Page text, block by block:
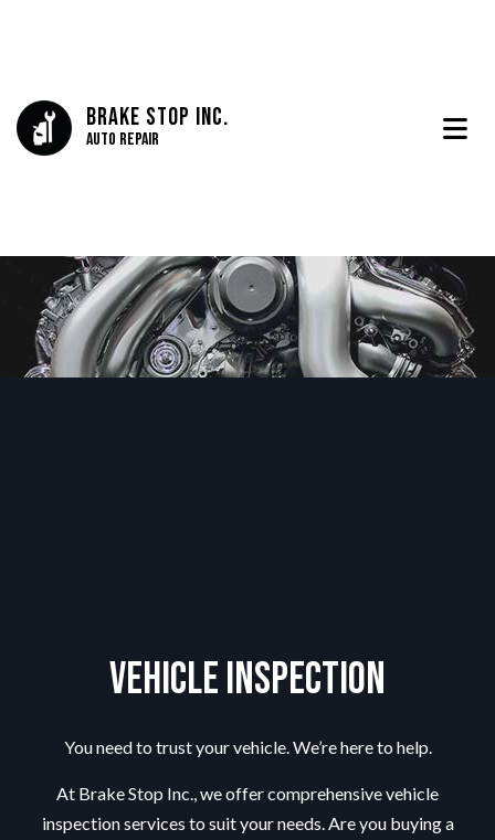
Brake Stop Inc.
Auto Repair
Vehicle Inspection
You need to trust your vehicle. We’re here to help.
At Brake Stop Inc., we offer comprehensive vehicle
inspection services to suit your needs. Are you buying a